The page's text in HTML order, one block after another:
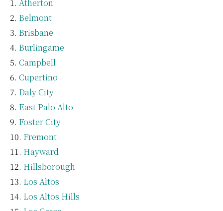
Atherton
Belmont
Brisbane
Burlingame
Campbell
Cupertino
Daly City
East Palo Alto
Foster City
Fremont
Hayward
Hillsborough
Los Altos
Los Altos Hills